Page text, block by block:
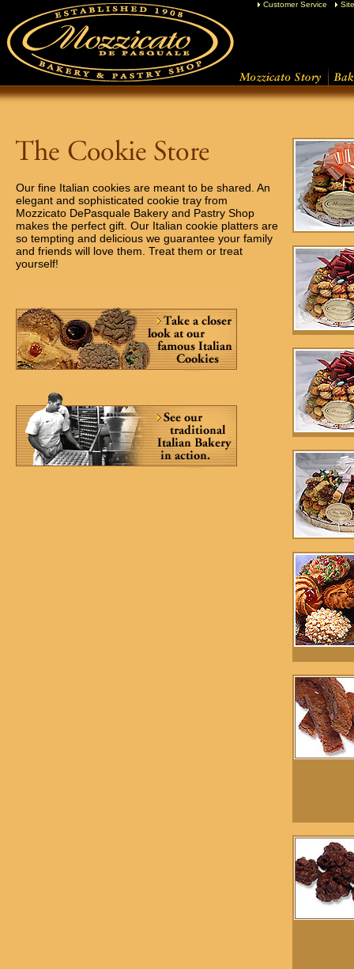
Customer Service
Our fine Italian cookies are meant to be shared. An
elegant and sophisticated cookie tray from
Mozzicato DePasquale Bakery and Pastry Shop
makes the perfect gift. Our Italian cookie platters are
so tempting and delicious we guarantee your family
and friends will love them. Treat them or treat
yourself!